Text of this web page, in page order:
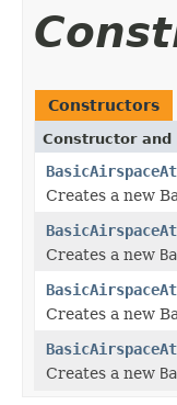
Constructors
Constructor and
Creates a new
Creates a new
Creates a new
Creates a new